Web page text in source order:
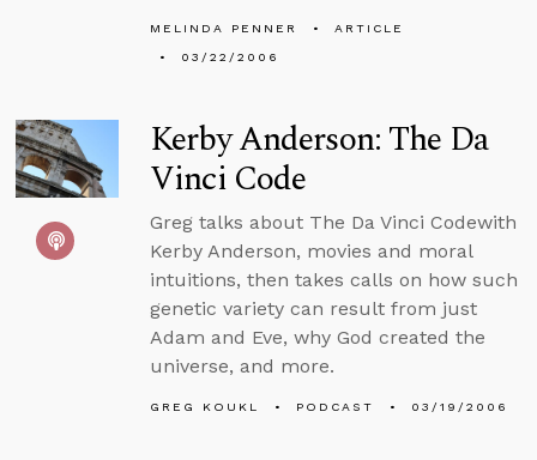
MELINDA PENNER
ARTICLE
03/22/2006
Kerby Anderson: The Da
Vinci Code
Greg talks about The Da Vinci Codewith
Kerby Anderson, movies and moral
intuitions, then takes calls on how such
genetic variety can result from just
Adam and Eve, why God created the
universe, and more.
GREG KOUKL PODCAST 03/19/2006